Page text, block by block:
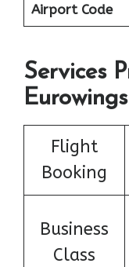
Airport Code
Services
Flight
Booking
Business
Class